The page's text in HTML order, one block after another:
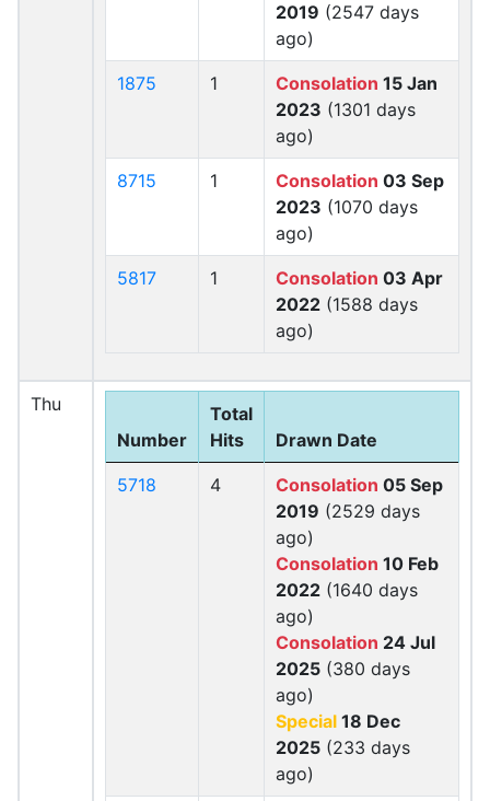
2019 (2547 days
ago)
1875 1 Consolation 15 Jan
2023 (1301 days
ago)
8715 1 Consolation 03 Sep
2023 (1070 days
ago)
5817 1 Consolation 03 Apr
2022 (1588 days
ago)
Thu
Number
Total
Hits
Drawn Date
5718 4 Consolation 05 Sep
2019 (2529 days
ago)
Consolation 10 Feb
2022 (1640 days
ago)
Consolation 24 Jul
2025 (380 days
ago)
Special 18 Dec
2025 (233 days
ago)